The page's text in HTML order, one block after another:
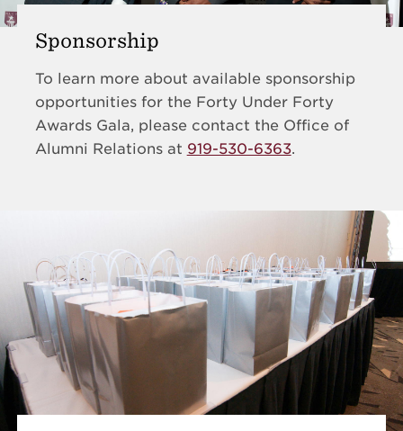
Sponsorship
To learn more about available sponsorship
opportunities for the Forty Under Forty
Awards Gala, please contact the Office of
Alumni Relations at 919-530-6363.